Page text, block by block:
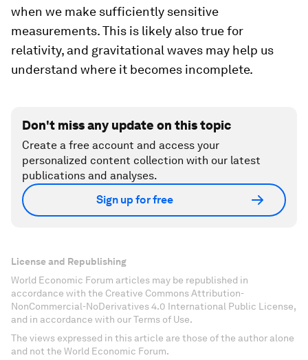
when we make sufficiently sensitive
measurements. This is likely also true for
relativity, and gravitational waves may help us
understand where it becomes incomplete.
Don't miss any update on this topic
Create a free account and access your
personalized content collection with our latest
publications and analyses.
Sign up for free
License and Republishing
World Economic Forum articles may be republished in
accordance with the Creative Commons Attribution-
NonCommercial-NoDerivatives 4.0 International Public License,
and in accordance with our Terms of Use.
The views expressed in this article are those of the author alone
and not the World Economic Forum.